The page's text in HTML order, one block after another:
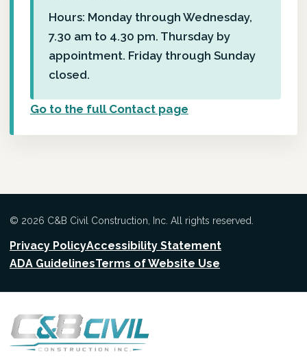
Hours: Monday through Wednesday,
7.30 am to 4.30 pm. Thursday by
appointment. Friday through Sunday
closed.
Go to the full Contact page
© 2026 C&B Civil Construction, Inc. All rights reserved.
Privacy PolicyAccessibility Statement
ADA GuidelinesTerms of Website Use